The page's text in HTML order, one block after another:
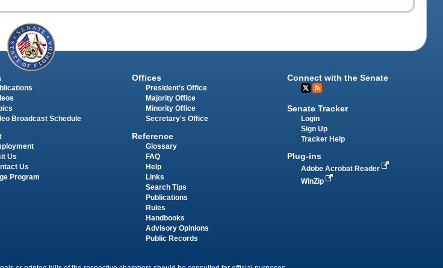
Broadcast Schedule
Us
Us
Program
Offices
President's Office
Majority Office
Minority Office
Secretary's Office
Reference
Glossary
FAQ
Help
Links
Search Tips
Publications
Rules
Handbooks
Advisory Opinions
Public Records
Connect with the Senate
Senate Tracker
Login
Sign Up
Tracker Help
Plug-ins
Adobe Acrobat Reader
WinZip